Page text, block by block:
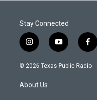
Stay Connected
i
n
s
g
y
o
u
f
a
c
© 2026 Texas Public Radio
About Us